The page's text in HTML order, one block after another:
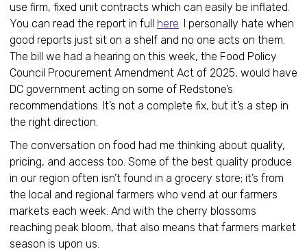
use firm, fixed unit contracts which can easily be inflated.
You can read the report in full here. I personally hate when
good reports just sit on a shelf and no one acts on them.
The bill we had a hearing on this week, the Food Policy
Council Procurement Amendment Act of 2025, would have
DC government acting on some of Redstone’s
recommendations. It’s not a complete fix, but it’s a step in
the right direction.
The conversation on food had me thinking about quality,
pricing, and access too. Some of the best quality produce
in our region often isn’t found in a grocery store; it’s from
the local and regional farmers who vend at our farmers
markets each week. And with the cherry blossoms
reaching peak bloom, that also means that farmers market
season is upon us.